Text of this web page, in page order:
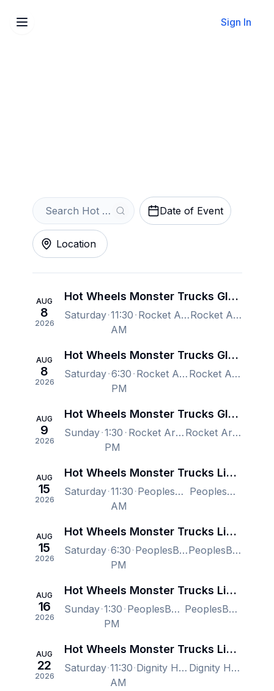
Sign In
Date of Event
Location
AUG
8
2026
Hot Wheels Monster Trucks Glow-N-Fire
Saturday 11:30
AM
Rocket Arena, Cleveland, OH, US Rocket Arena, Cleveland, OH, US
AUG
8
2026
Hot Wheels Monster Trucks Glow-N-Fire
Saturday 6:30
PM
Rocket Arena, Cleveland, OH, US Rocket Arena, Cleveland, OH, US
AUG
9
2026
Hot Wheels Monster Trucks Glow-N-Fire
Sunday 1:30
PM
Rocket Arena, Cleveland, OH, US Rocket Arena, Cleveland, OH, US
AUG
15
2026
Hot Wheels Monster Trucks Live: Glow-N-Fire 2026 Tour
Saturday 11:30
AM
PeoplesBank Arena, Hartford, CT, US PeoplesBank Arena, Hartford, CT, US
AUG
15
2026
Hot Wheels Monster Trucks Live: Glow-N-Fire 2026 Tour
Saturday 6:30
PM
PeoplesBank Arena, Hartford, CT, US PeoplesBank Arena, Hartford, CT, US
AUG
16
2026
Hot Wheels Monster Trucks Live: Glow-N-Fire 2026 Tour
Sunday 1:30
PM
PeoplesBank Arena, Hartford, CT, US PeoplesBank Arena, Hartford, CT, US
AUG
22
2026
Hot Wheels Monster Trucks Live Glow-N-Fire
Saturday 11:30
AM
Dignity Health Arena, Bakersfield, CA, US Dignity Health Arena, Bakersfield, CA, US